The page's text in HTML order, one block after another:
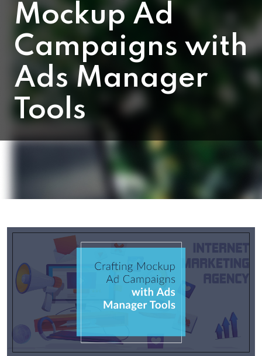
Mockup Ad
Campaigns with
Ads Manager
Tools